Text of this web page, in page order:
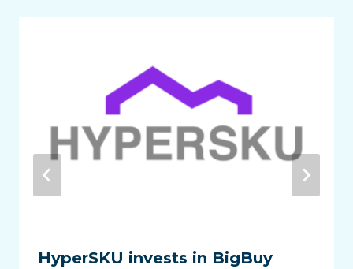
HyperSKU invests in BigBuy